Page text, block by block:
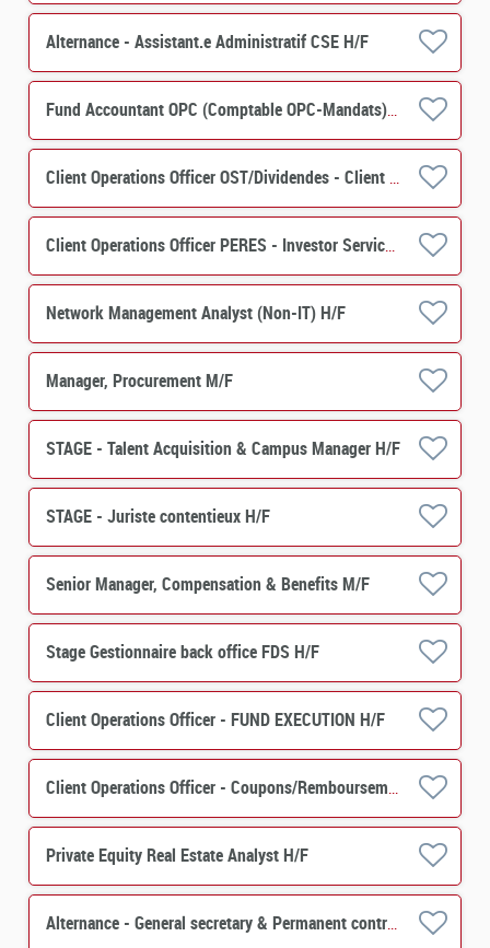
Alternance - Assistant.e Administratif CSE H/F
Fund Accountant OPC (Comptable OPC-Mandats) H/F
Client Operations Officer OST/Dividendes - Client Relation H/F
Client Operations Officer PERES - Investor Services H/F
Network Management Analyst (Non-IT) H/F
Manager, Procurement M/F
STAGE - Talent Acquisition & Campus Manager H/F
STAGE - Juriste contentieux H/F
Senior Manager, Compensation & Benefits M/F
Stage Gestionnaire back office FDS H/F
Client Operations Officer - FUND EXECUTION H/F
Client Operations Officer - Coupons/Remboursements H/F
Private Equity Real Estate Analyst H/F
Alternance - General secretary & Permanent control - PERES H/F